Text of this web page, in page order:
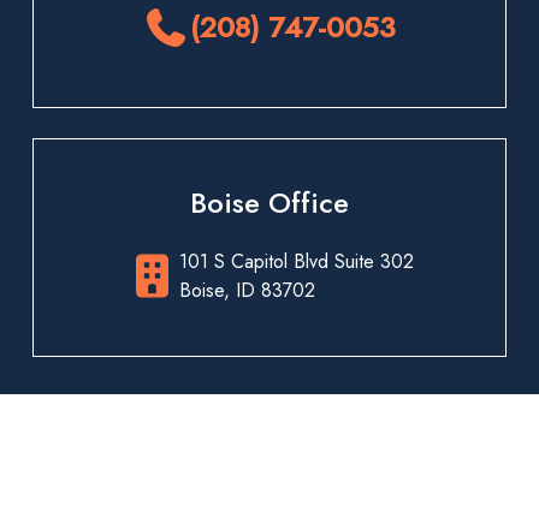
(208) 747-0053
Boise Office
101 S Capitol Blvd Suite 302
Boise, ID 83702